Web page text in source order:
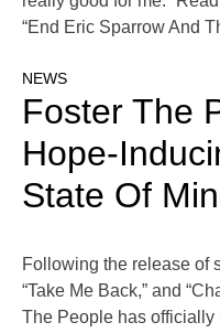
“End Eric Sparrow And
NEWS
Foster The
Hope-
State Of
Following the release of
“Take Me Back,” and
The People has